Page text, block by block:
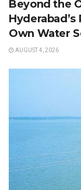
Beyond the
Own Water
AUGUST 4, 2026